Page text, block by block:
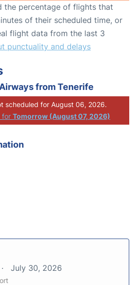
the percentage of flights that
of their scheduled time, or
flight data from the last 3
punctuality and delays
from Tenerife
scheduled for August 06, 2026.
for Tomorrow (August 07, 2026)
July 30, 2026